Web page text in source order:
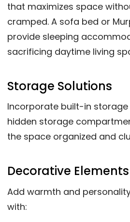
that maximizes space
cramped. A sofa bed or
provide sleeping
sacrificing daytime living
Storage Solutions
Incorporate built-in
hidden storage
the space organized and
Decorative Elements
Add warmth and
with: